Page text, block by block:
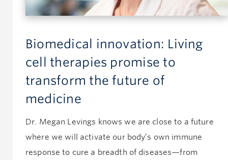
Biomedical innovation: Living
cell therapies promise to
transform the future of
medicine
Dr. Megan Levings knows we are close to a future
where we will activate our body’s own immune
response to cure a breadth of diseases—from